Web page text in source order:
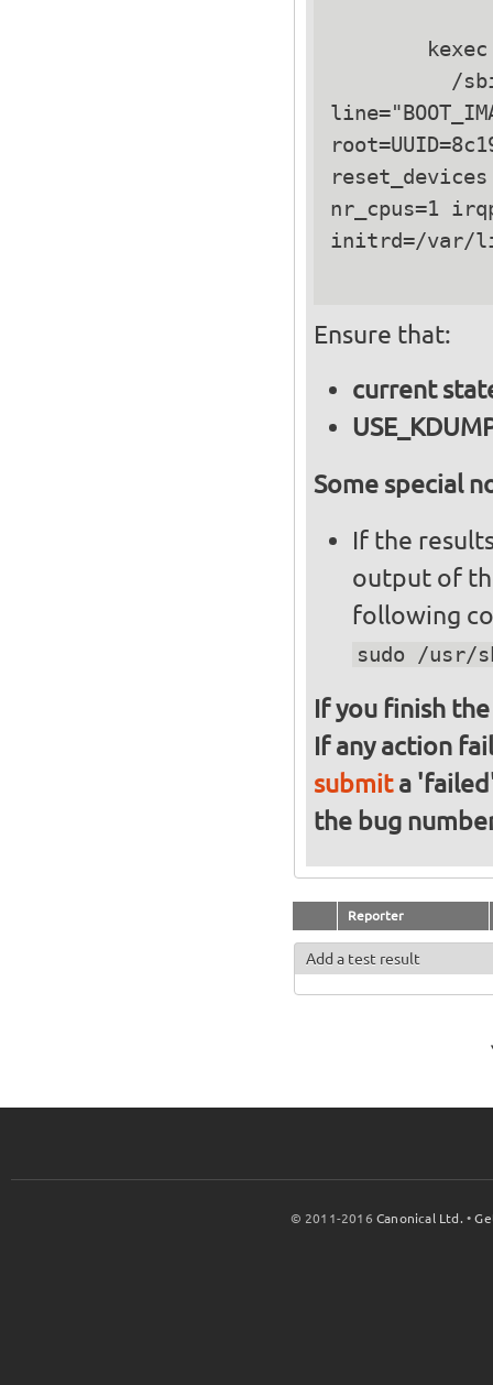
/
nr_cpus=1
initrd=/var/
Ensure that:
current
Some special
If the
output of
following
sudo /usr/
If you finish
If any action
submita
the bug
Reporter
Add a test result
© 2011-2016Canonical Ltd. •